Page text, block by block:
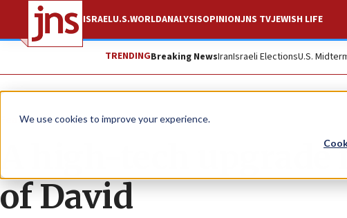
We use cookies to improve your experience.
ISRAELU.S.WORLDANALYSISOPINIONJNS TVJEWISH LIFE
TRENDINGBreaking NewsIranIsraeli ElectionsU.S.
Feature
A high-tech
of David